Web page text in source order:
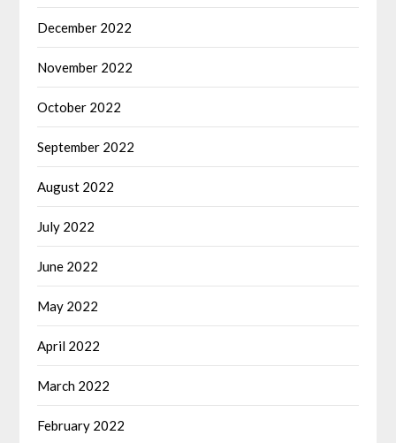
December 2022
November 2022
October 2022
September 2022
August 2022
July 2022
June 2022
May 2022
April 2022
March 2022
February 2022